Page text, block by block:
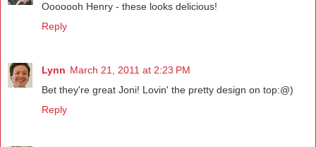
Ooooooh Henry - these looks delicious!
Reply
Lynn March 21, 2011 at 2:23 PM
Bet they're great Joni! Lovin' the pretty design on top:@)
Reply